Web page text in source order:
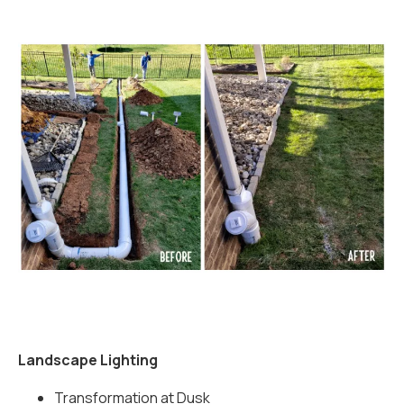
Landscape Lighting
Transformation at Dusk